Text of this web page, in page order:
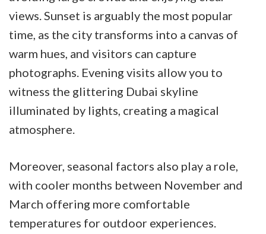
views. Sunset is arguably the most popular
time, as the city transforms into a canvas of
warm hues, and visitors can capture
photographs. Evening visits allow you to
witness the glittering Dubai skyline
illuminated by lights, creating a magical
atmosphere.
Moreover, seasonal factors also play a role,
with cooler months between November and
March offering more comfortable
temperatures for outdoor experiences.